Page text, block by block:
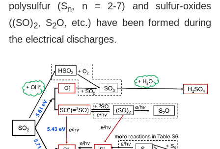
polysulfur (Sn, n = 2-7) and sulfur-oxides
((SO)2, S2O, etc.) have been formed during
the electrical discharges.